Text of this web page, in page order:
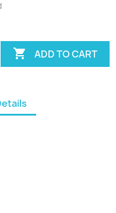
 ADD TO CART